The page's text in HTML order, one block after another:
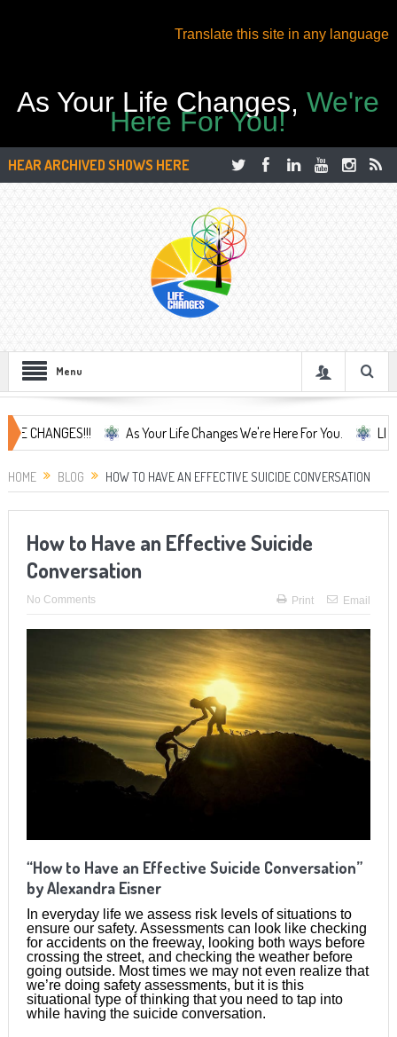
Translate this site in any language
As Your Life Changes,We're
Here For You!
HEAR ARCHIVED SHOWS HERE
Menu
As Your Life Changes We're Here For You. LIFE
HOME BLOG HOW TO HAVE AN EFFECTIVE SUICIDE CONVERSATION
How to Have an Effective Suicide
Conversation
No Comments Print Email
“How to Have an Effective Suicide Conversation”
by Alexandra Eisner
In everyday life we assess risk levels of situations to
ensure our safety. Assessments can look like checking
for accidents on the freeway, looking both ways before
crossing the street, and checking the weather before
going outside. Most times we may not even realize that
we’re doing safety assessments, but it is this
situational type of thinking that you need to tap into
while having the suicide conversation.